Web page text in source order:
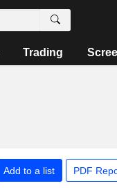
Trading
Add to a list PDF